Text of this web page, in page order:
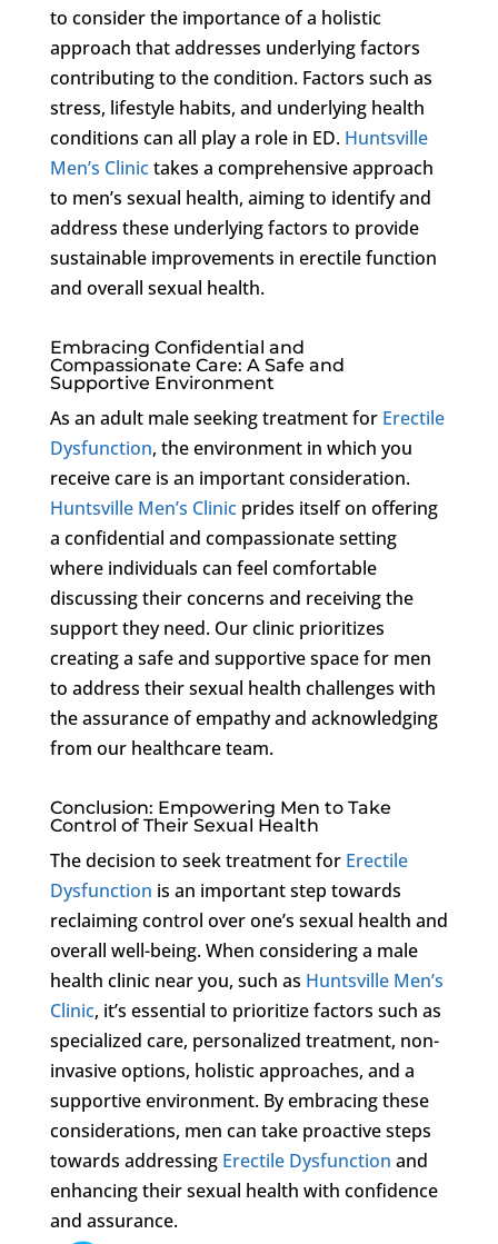
to consider the importance of a holistic
approach that addresses underlying factors
contributing to the condition. Factors such as
stress, lifestyle habits, and underlying health
conditions can all play a role in ED. Huntsville
Men’s Clinictakes a comprehensive approach
to men’s sexual health, aiming to identify and
address these underlying factors to provide
sustainable improvements in erectile function
and overall sexual health.
Embracing Confidential and
Compassionate Care: A Safe and
Supportive Environment
As an adult male seeking treatment for Erectile
Dysfunction, the environment in which you
receive care is an important consideration.
Huntsville Men’s Clinicprides itself on offering
a confidential and compassionate setting
where individuals can feel comfortable
discussing their concerns and receiving the
support they need. Our clinic prioritizes
creating a safe and supportive space for men
to address their sexual health challenges with
the assurance of empathy and acknowledging
from our healthcare team.
Conclusion: Empowering Men to Take
Control of Their Sexual Health
The decision to seek treatment for Erectile
Dysfunction is an important step towards
reclaiming control over one’s sexual health and
overall well-being. When considering a male
health clinic near you, such as Huntsville Men’s
Clinic, it’s essential to prioritize factors such as
specialized care, personalized treatment, non-
invasive options, holistic approaches, and a
supportive environment. By embracing these
considerations, men can take proactive steps
towards addressing Erectile Dysfunction and
enhancing their sexual health with confidence
and assurance.